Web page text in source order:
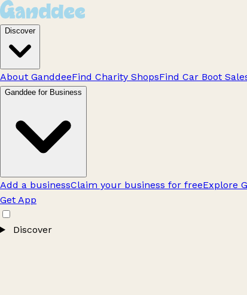
Discover
About GanddeeFind Charity ShopsFind Car Boot
Ganddee for Business
Add a businessClaim your business for freeExplore
Get App
Discover